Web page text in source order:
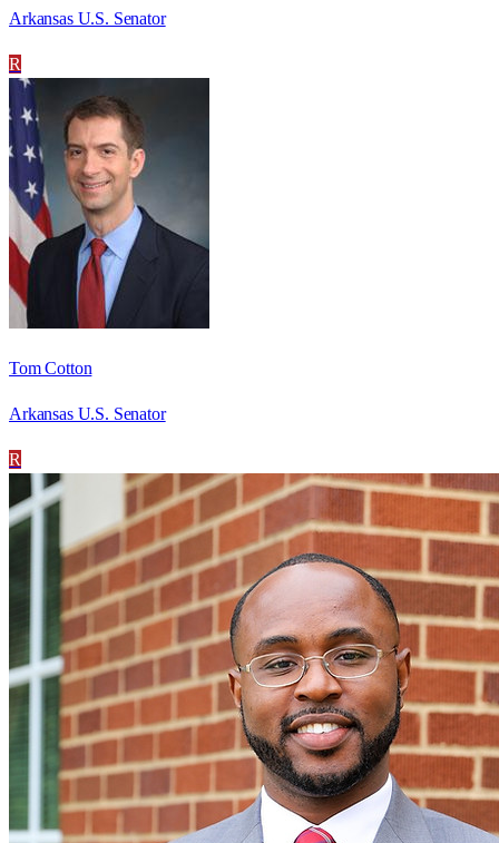
Arkansas U.S. Senator
R
Tom Cotton
Arkansas U.S. Senator
R